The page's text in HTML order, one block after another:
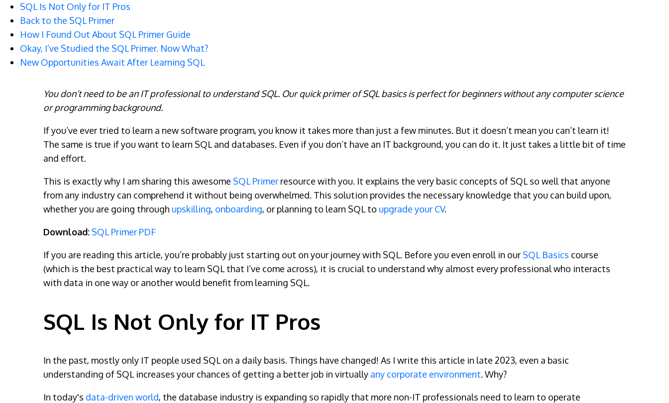
SQL Is Not Only for IT Pros
Back to the SQL Primer
How I Found Out About SQL Primer Guide
Okay, I’ve Studied the SQL Primer. Now What?
New Opportunities Await After Learning SQL
You don’t need to be an IT professional to understand SQL. Our quick primer of SQL basics is perfect for beginners without any computer science
or programming background.
If you’ve ever tried to learn a new software program, you know it takes more than just a few minutes. But it doesn’t mean you can’t learn it!
The same is true if you want to learn SQL and databases. Even if you don’t have an IT background, you can do it. It just takes a little bit of time
and effort.
This is exactly why I am sharing this awesome SQL Primer resource with you. It explains the very basic concepts of SQL so well that anyone
from any industry can comprehend it without being overwhelmed. This solution provides the necessary knowledge that you can build upon,
whether you are going through upskilling, onboarding, or planning to learn SQL to upgrade your CV.
Download: SQL Primer PDF
If you are reading this article, you’re probably just starting out on your journey with SQL. Before you even enroll in our SQL Basics course
(which is the best practical way to learn SQL that I’ve come across), it is crucial to understand why almost every professional who interacts
with data in one way or another would benefit from learning SQL.
SQL Is Not Only for IT Pros
In the past, mostly only IT people used SQL on a daily basis. Things have changed! As I write this article in late 2023, even a basic
understanding of SQL increases your chances of getting a better job in virtually any corporate environment. Why?
In today's data-driven world, the database industry is expanding so rapidly that more non-IT professionals need to learn to operate